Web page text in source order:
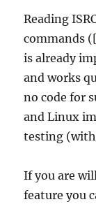
Reading
commands
is already
and works
no code for
and Linux
testing
If you are
feature you